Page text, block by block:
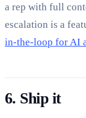
a rep with full
escalation is a
in-the-loop for AI
6. Ship it